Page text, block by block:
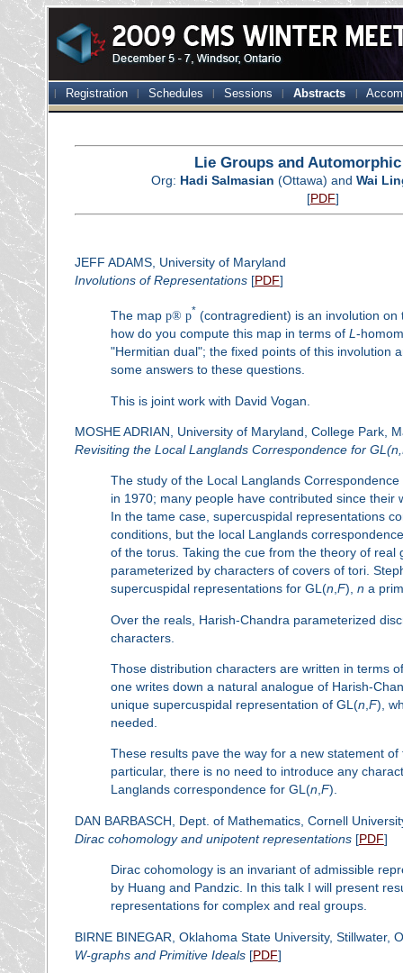
Registration Schedules Sessions Abstracts
Lie Groups and
Org: Hadi Salmasian (Ottawa) andWai
[PDF]
JEFF ADAMS, University of Maryland
Involutions of Representations [PDF]
The map p® p* (contragredient) is an involution
how do you compute this map in terms of L -
"Hermitian dual"; the fixed points of this involution
some answers to these questions.
This is joint work with David Vogan.
MOSHE ADRIAN, University of Maryland, College Park,
Revisiting the Local Langlands Correspondence for GL(n
The study of the Local Langlands Correspondence
in 1970; many people have contributed since
In the tame case, supercuspidal representations
conditions, but the local Langlands
of the torus. Taking the cue from the theory of
parameterized by characters of covers of tori.
supercuspidal representations for GL(n,F), n a
Over the reals, Harish-Chandra parameterized
characters.
Those distribution characters are written in terms
one writes down a natural analogue of Harish-
unique supercuspidal representation of GL(n F),
needed.
These results pave the way for a new statement
particular, there is no need to introduce any
Langlands correspondence for GL(n,F).
DAN BARBASCH, Dept. of Mathematics, Cornell
Dirac cohomology and unipotent representations [PDF]
Dirac cohomology is an invariant of admissible
by Huang and Pandzic. In this talk I will present
representations for complex and real groups.
BIRNE BINEGAR, Oklahoma State University, Stillwater,
W-graphs and Primitive Ideals [PDF]